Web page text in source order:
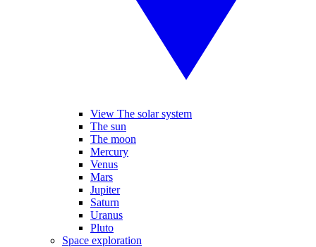
View The solar system
The sun
The moon
Mercury
Venus
Mars
Jupiter
Saturn
Uranus
Pluto
Space exploration